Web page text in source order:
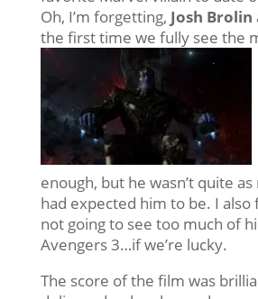
Oh, I’m forgetting, Josh Brolin
the first time we fully see the
enough, but he wasn’t quite as
had expected him to be. I also
not going to see too much of
Avengers 3…if we’re lucky.
The score of the film was